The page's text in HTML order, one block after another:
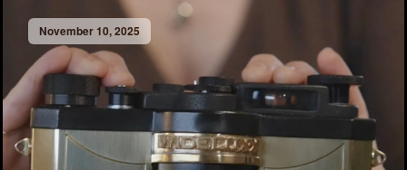
November 10, 2025